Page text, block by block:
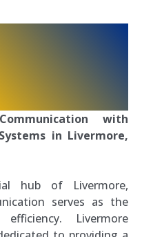
with
in Livermore,
hub of Livermore,
serves as the
Livermore